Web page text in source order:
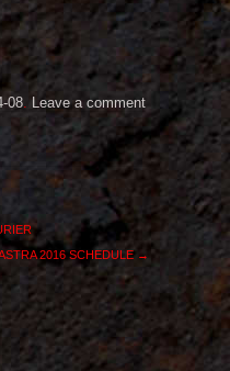
08. Leave a comment
2016 SCHEDULE →